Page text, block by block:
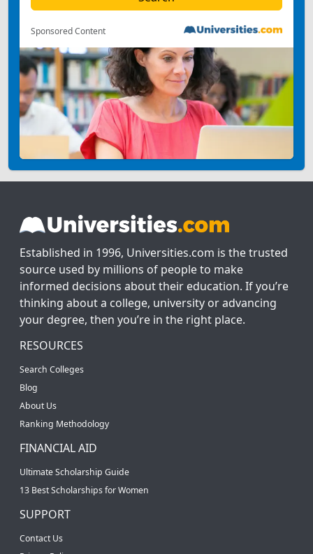
Sponsored Content
Established in 1996, Universities.com is the trusted
source used by millions of people to make
informed decisions about their education. If you’re
thinking about a college, university or advancing
your degree, then you’re in the right place.
RESOURCES
Search Colleges
Blog
About Us
Ranking Methodology
FINANCIAL AID
Ultimate Scholarship Guide
13 Best Scholarships for Women
SUPPORT
Contact Us